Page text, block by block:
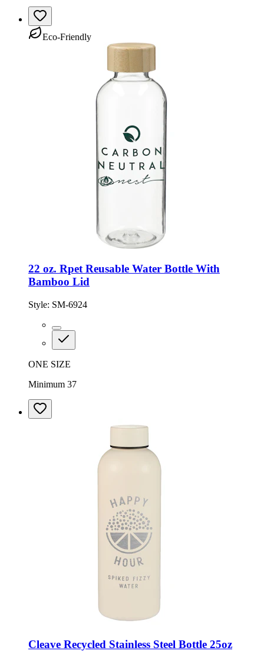
Eco-Friendly
22 oz. Rpet Reusable Water Bottle With
Bamboo Lid
Style: SM-6924
ONE SIZE
Minimum 37
Cleave Recycled Stainless Steel Bottle 25oz